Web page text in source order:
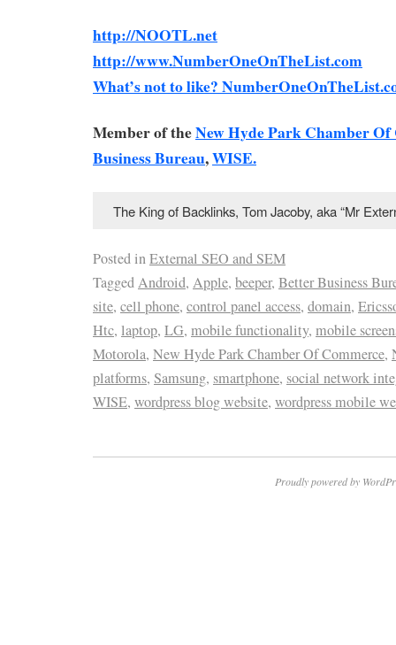
http://NOOTL.net
http://www.NumberOneOnTheList.com
What’s not to like?
Member of theNew Hyde Park Chamber Of
Business Bureau,WISE.
The King of Backlinks, Tom Jacoby, aka “Mr
Posted inExternal SEO and SEM
TaggedAndroid, Apple, beeper, Better Business
site, cell phone, control panel access, domain,
Htc, laptop, LG, mobile functionality, mobile
Motorola, New Hyde Park Chamber Of Commerce,
platforms, Samsung, smartphone, social network
WISE, wordpress blog website, wordpress mobile
Proudly powered by